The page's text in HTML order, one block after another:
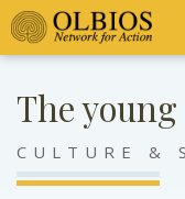
The
CULTURE &